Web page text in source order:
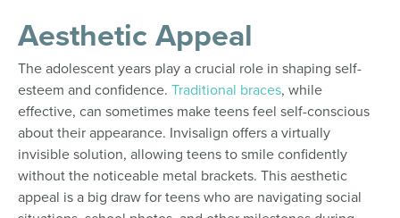
Aesthetic Appeal
The adolescent years play a crucial role in shaping self-
esteem and confidence. Traditional braces, while
effective, can sometimes make teens feel self-conscious
about their appearance. Invisalign offers a virtually
invisible solution, allowing teens to smile confidently
without the noticeable metal brackets. This aesthetic
appeal is a big draw for teens who are navigating social